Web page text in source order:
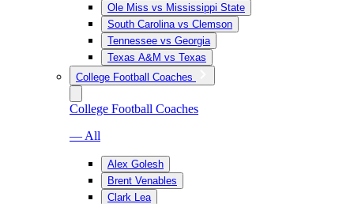
Ole Miss vs Mississippi State
South Carolina vs Clemson
Tennessee vs Georgia
Texas A&M vs Texas
College Football Coaches
College Football Coaches
— All
Alex Golesh
Brent Venables
Clark Lea